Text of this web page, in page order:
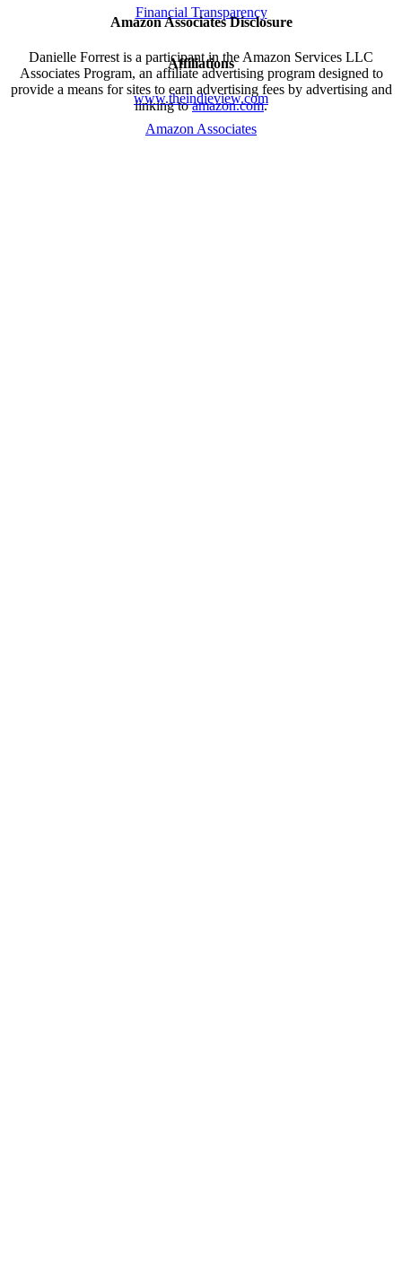
Financial Transparency
Amazon Associates Disclosure
Danielle Forrest is a participant in the Amazon Services LLC
Associates Program, an affiliate advertising program designed to
provide a means for sites to earn advertising fees by advertising and
linking toamazon.com.
Affiliations
www.theindieview.com
Amazon Associates